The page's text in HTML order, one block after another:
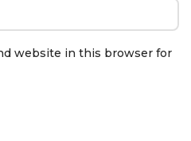
website in this browser for